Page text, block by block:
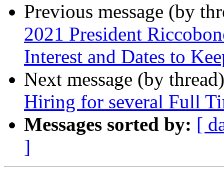
Previous message (by
2021 President
Interest and Dates to
Next message (by
Hiring for several Full
Messages sorted by: [
]